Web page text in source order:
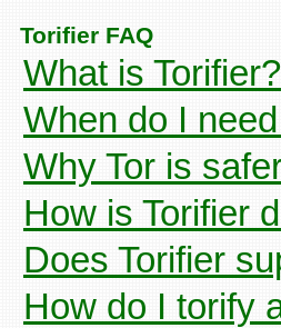
Torifier FAQ
What is Torifier?
When do I
Why Tor is
How is Torifier
Does Torifier
How do I torify